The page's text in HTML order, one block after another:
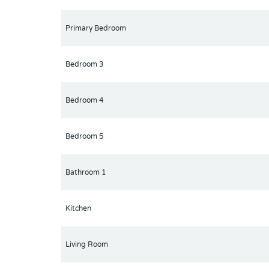
Primary Bedroom
Bedroom 3
Bedroom 4
Bedroom 5
Bathroom 1
Kitchen
Living Room